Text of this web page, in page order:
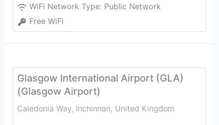
WiFi Network Type: Public Network
Free WiFi
Glasgow International Airport (GLA)
(Glasgow Airport)
Caledonia Way, Inchinnan, United Kingdom